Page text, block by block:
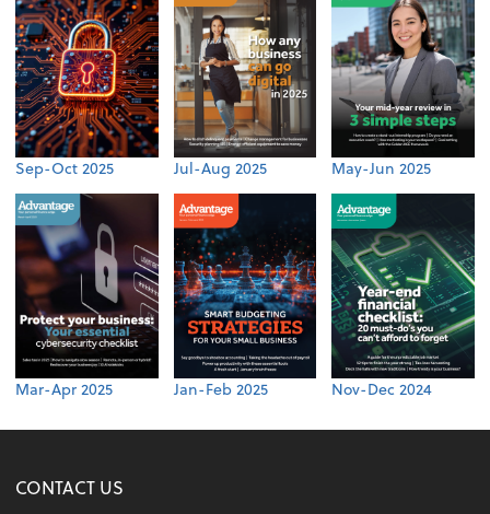
Sep-Oct 2025 Jul-Aug 2025 May-Jun 2025
Mar-Apr 2025 Jan-Feb 2025 Nov-Dec 2024
CONTACT US